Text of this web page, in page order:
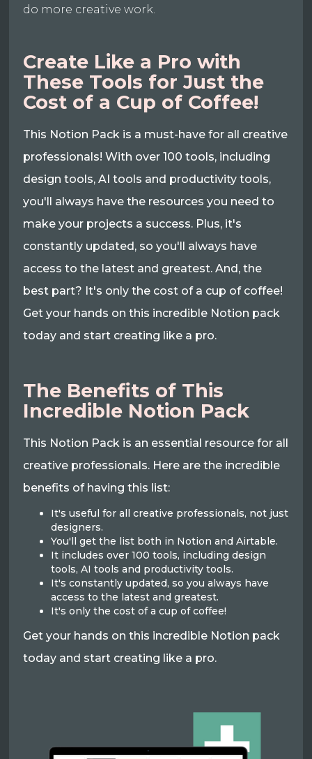
do more creative work.
Create Like a Pro with
These Tools for Just the
Cost of a Cup of Coffee!
This Notion Pack is a must-have for all creative
professionals! With over 100 tools, including
design tools, AI tools and productivity tools,
you'll always have the resources you need to
make your projects a success. Plus, it's
constantly updated, so you'll always have
access to the latest and greatest. And, the
best part? It's only the cost of a cup of coffee!
Get your hands on this incredible Notion pack
today and start creating like a pro.
The Benefits of This
Incredible Notion Pack
This Notion Pack is an essential resource for all
creative professionals. Here are the incredible
benefits of having this list:
It's useful for all creative professionals, not just
designers.
You'll get the list both in Notion and Airtable.
It includes over 100 tools, including design
tools, AI tools and productivity tools.
It's constantly updated, so you always have
access to the latest and greatest.
It's only the cost of a cup of coffee!
Get your hands on this incredible Notion pack
today and start creating like a pro.